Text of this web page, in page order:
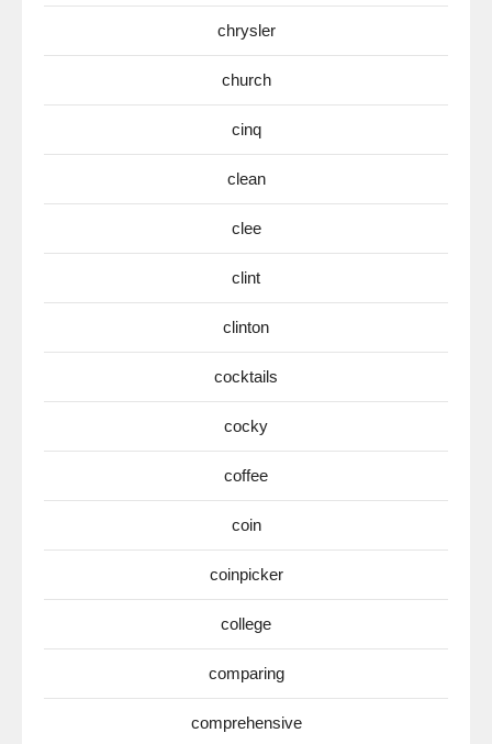
chrysler
church
cinq
clean
clee
clint
clinton
cocktails
cocky
coffee
coin
coinpicker
college
comparing
comprehensive